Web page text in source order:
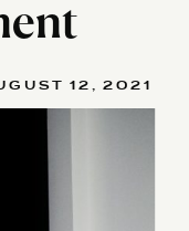
12, 2021